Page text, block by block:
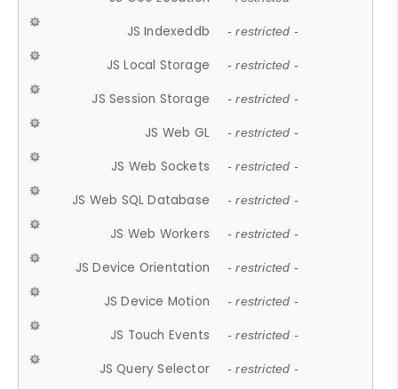
JS Indexeddb - restricted -
JS Local Storage - restricted -
JS Session Storage - restricted -
JS Web GL - restricted -
JS Web Sockets - restricted -
JS Web SQL Database - restricted -
JS Web Workers - restricted -
JS Device Orientation - restricted -
JS Device Motion - restricted -
JS Touch Events - restricted -
JS Query Selector - restricted -